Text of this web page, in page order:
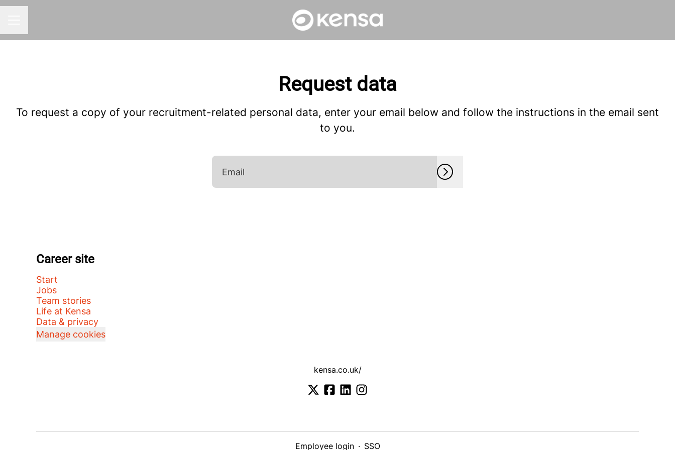
Request data
To request a copy of your recruitment-related personal data, enter your email below and follow the instructions in the email sent
to you.
Career site
Start
Jobs
Team stories
Life at Kensa
Data & privacy
Manage cookies
kensa.co.uk/
Employee login · SSO